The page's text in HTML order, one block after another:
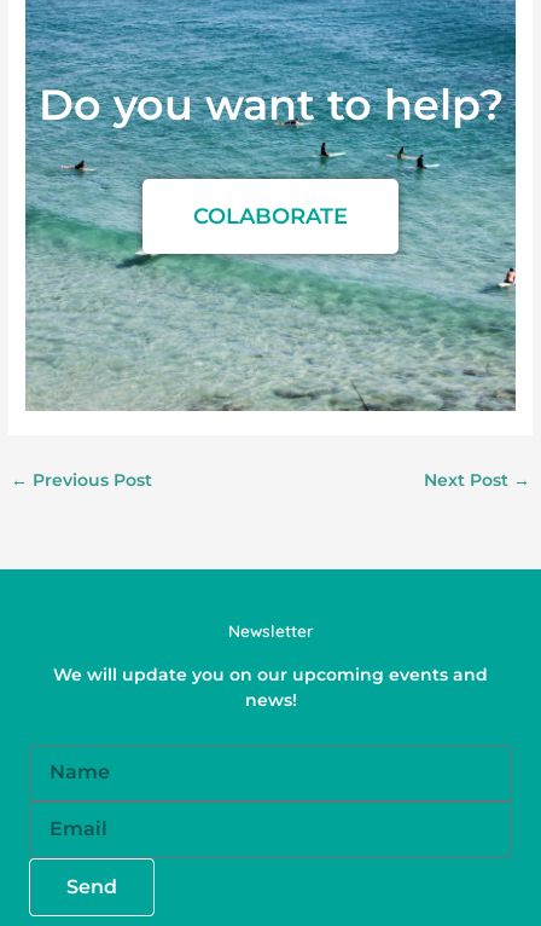
Do you want to help?
COLABORATE
← Previous Post Next Post →
Newsletter
We will update you on our upcoming events and
news!
Send